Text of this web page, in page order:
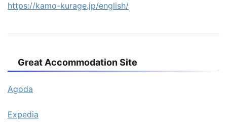
https://kamo-kurage.jp/english/
Great Accommodation Site
Agoda
Expedia